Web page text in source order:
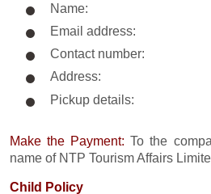
Name:
Email address:
Contact number:
Address:
Pickup details:
Make the Payment:To the
name of NTP Tourism Affairs
Child Policy